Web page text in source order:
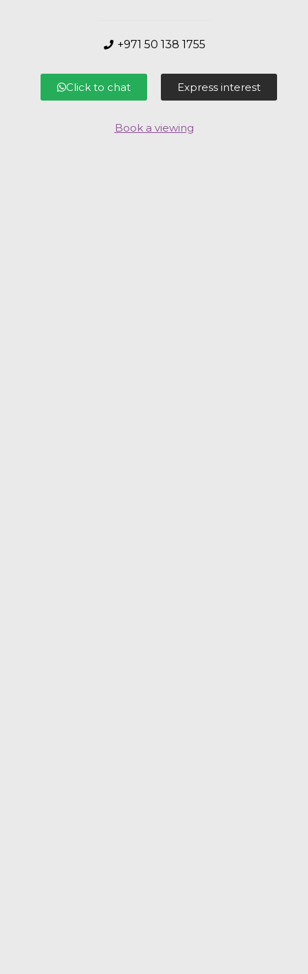
+971 50 138 1755
Click to chat Express interest
Book a viewing